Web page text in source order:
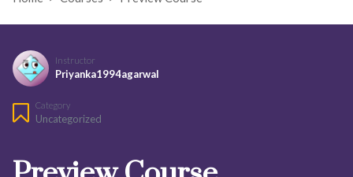
Instructor
Priyanka1994agarwal
Category
Uncategorized